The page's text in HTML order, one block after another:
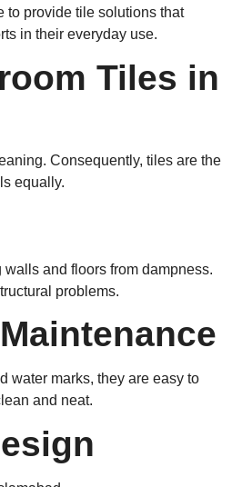
to provide tile solutions that
in their everyday use.
Tiles in
Consequently, tiles are the
equally.
and floors from dampness.
problems.
water marks, they are easy to
and neat.